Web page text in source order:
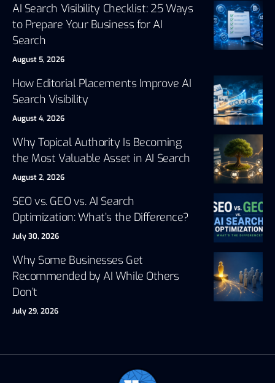
AI Search Visibility Checklist: 25 Ways
to Prepare Your Business for AI
Search
August 5, 2026
How Editorial Placements Improve AI
Search Visibility
August 4, 2026
Why Topical Authority Is Becoming
the Most Valuable Asset in AI Search
August 2, 2026
SEO vs. GEO vs. AI Search
Optimization: What’s the Difference?
July 30, 2026
Why Some Businesses Get
Recommended by AI While Others
Don’t
July 29, 2026